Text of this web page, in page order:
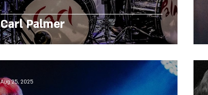
Carl Palmer
Aug 25, 2025